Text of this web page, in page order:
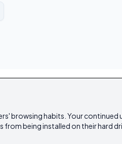
browsing habits. Your
being installed on their hard